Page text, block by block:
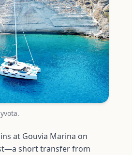
at Gouvia Marina on
short transfer from